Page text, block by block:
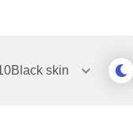
skin